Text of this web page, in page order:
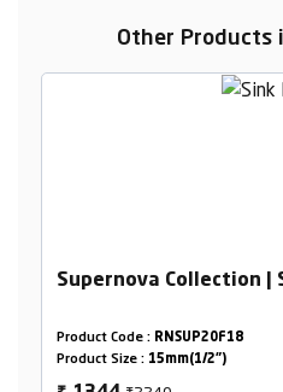
Other Products
Supernova Collection |
Product Code : RNSUP20F18
Product Size : 15mm(1/2")